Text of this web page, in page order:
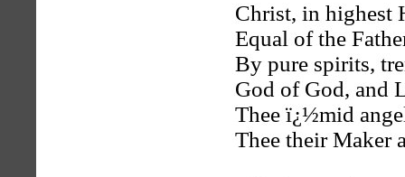
Christ, in highest
Equal of the
By pure spirits,
God of God, and
Thee ï¿½mid
Thee their Maker